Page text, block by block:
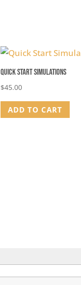
Quick Start Simulations
$45.00
ADD TO CART